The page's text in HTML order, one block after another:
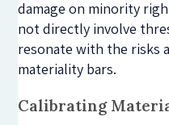
damage on minority
not directly involve
resonate with the risks
materiality bars.
Calibrating